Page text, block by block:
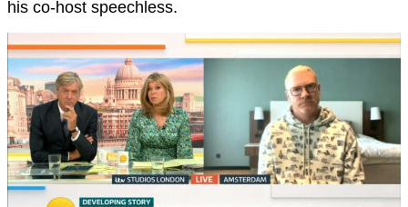
his co-host speechless.